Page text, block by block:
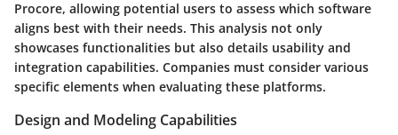
Procore, allowing potential users to assess which software
aligns best with their needs. This analysis not only
showcases functionalities but also details usability and
integration capabilities. Companies must consider various
specific elements when evaluating these platforms.
Design and Modeling Capabilities